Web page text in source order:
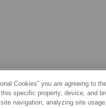
Cookies” you are agreeing to
specific property, device, and
navigation, analyzing site